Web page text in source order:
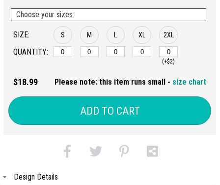
Choose your sizes:
SIZE:
QUANTITY:
S M XL 2XL
(+$2)
$18.99 Please note: this item runs small - size chart
ADD TO CART
Design Details